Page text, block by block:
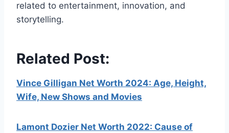
related to entertainment, innovation, and
storytelling.
Related Post:
Vince Gilligan Net Worth 2024: Age, Height,
Wife, New Shows and Movies
Lamont Dozier Net Worth 2022: Cause of